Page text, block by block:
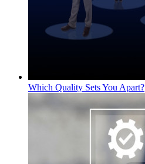
Which Quality Sets You Apart?